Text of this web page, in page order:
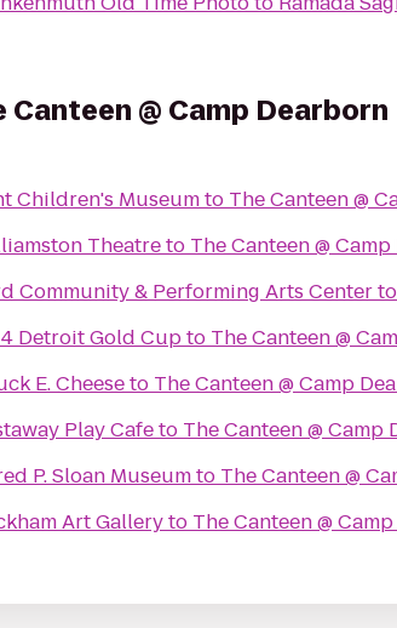
Canteen @ Camp Dearborn
Children's Museumto The Canteen @
Theatreto The Canteen @
Community & Performing Arts Centerto
Detroit Gold Cupto The Canteen @
E. Cheeseto The Canteen @ Camp
Play Cafeto The Canteen @ Camp
P. Sloan Museumto The Canteen @
Art Galleryto The Canteen @